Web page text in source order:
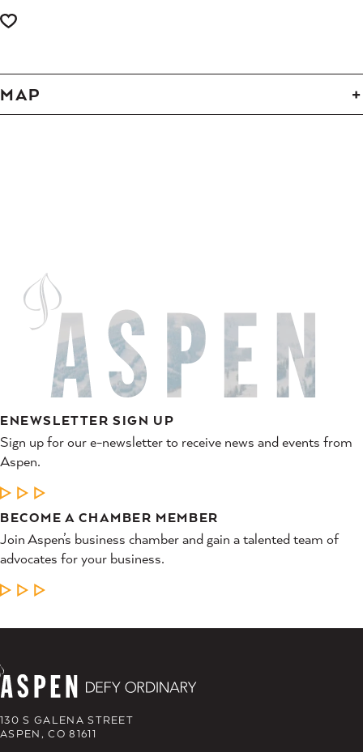
MAP
ENEWSLETTER SIGN UP
Sign up for our e-newsletter to receive news and events from
Aspen.
LEARN MORE
BECOME A CHAMBER MEMBER
Join Aspen’s business chamber and gain a talented team of
advocates for your business.
LEARN MORE
130 S GALENA STREET
ASPEN, CO 81611